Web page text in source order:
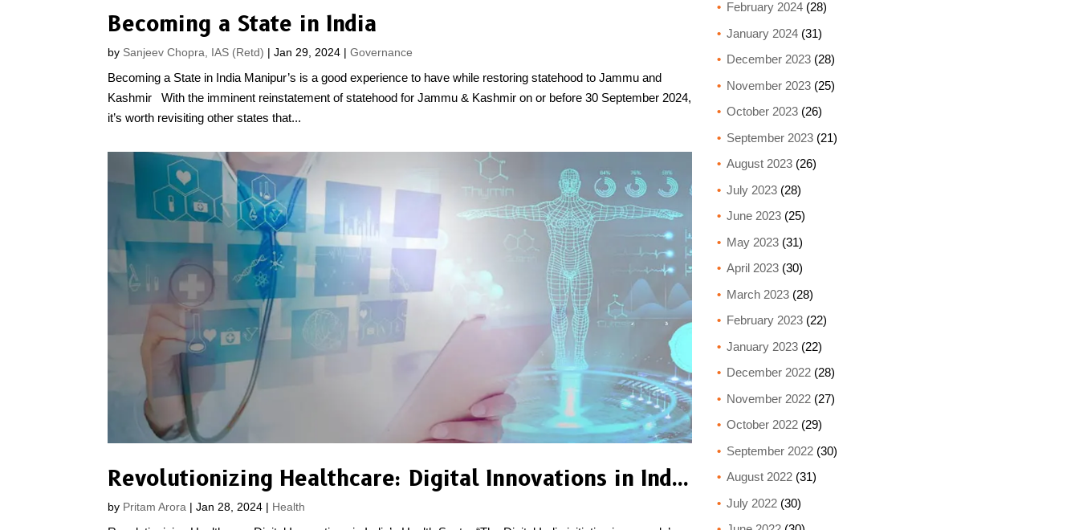
Becoming a State in India
by Sanjeev Chopra, IAS (Retd) |Jan 29, 2024 |Governance
Becoming a State in India Manipur’s is a good experience to have while restoring statehood to Jammu and
Kashmir With the imminent reinstatement of statehood for Jammu & Kashmir on or before 30 September 2024,
it’s worth revisiting other states that...
Revolutionizing Healthcare: Digital Innovations in India’s Health Sector
by Pritam Arora |Jan 28, 2024 | Health
February 2024(28)
January 2024(31)
December 2023(28)
November 2023(25)
October 2023(26)
September 2023(21)
August 2023(26)
July 2023(28)
June 2023(25)
May 2023(31)
April 2023(30)
March 2023(28)
February 2023(22)
January 2023(22)
December 2022(28)
November 2022(27)
October 2022(29)
September 2022(30)
August 2022(31)
July 2022(30)